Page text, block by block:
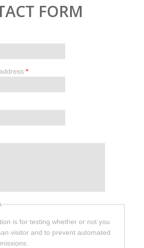
FORM
*
is for testing whether or not you
visitor and to prevent automated